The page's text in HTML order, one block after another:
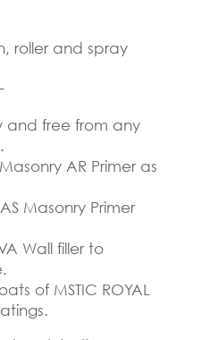
roller and spray
and free from any
AR Primer as
Masonry Primer
Wall filler to
of MSTIC ROYAL